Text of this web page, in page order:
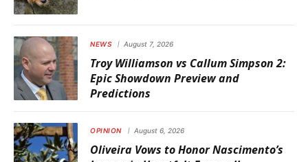
NEWS August 7, 2026
Troy Williamson vs Callum Simpson 2:
Epic Showdown Preview and
Predictions
OPINION August 6, 2026
Oliveira Vows to Honor Nascimento’s